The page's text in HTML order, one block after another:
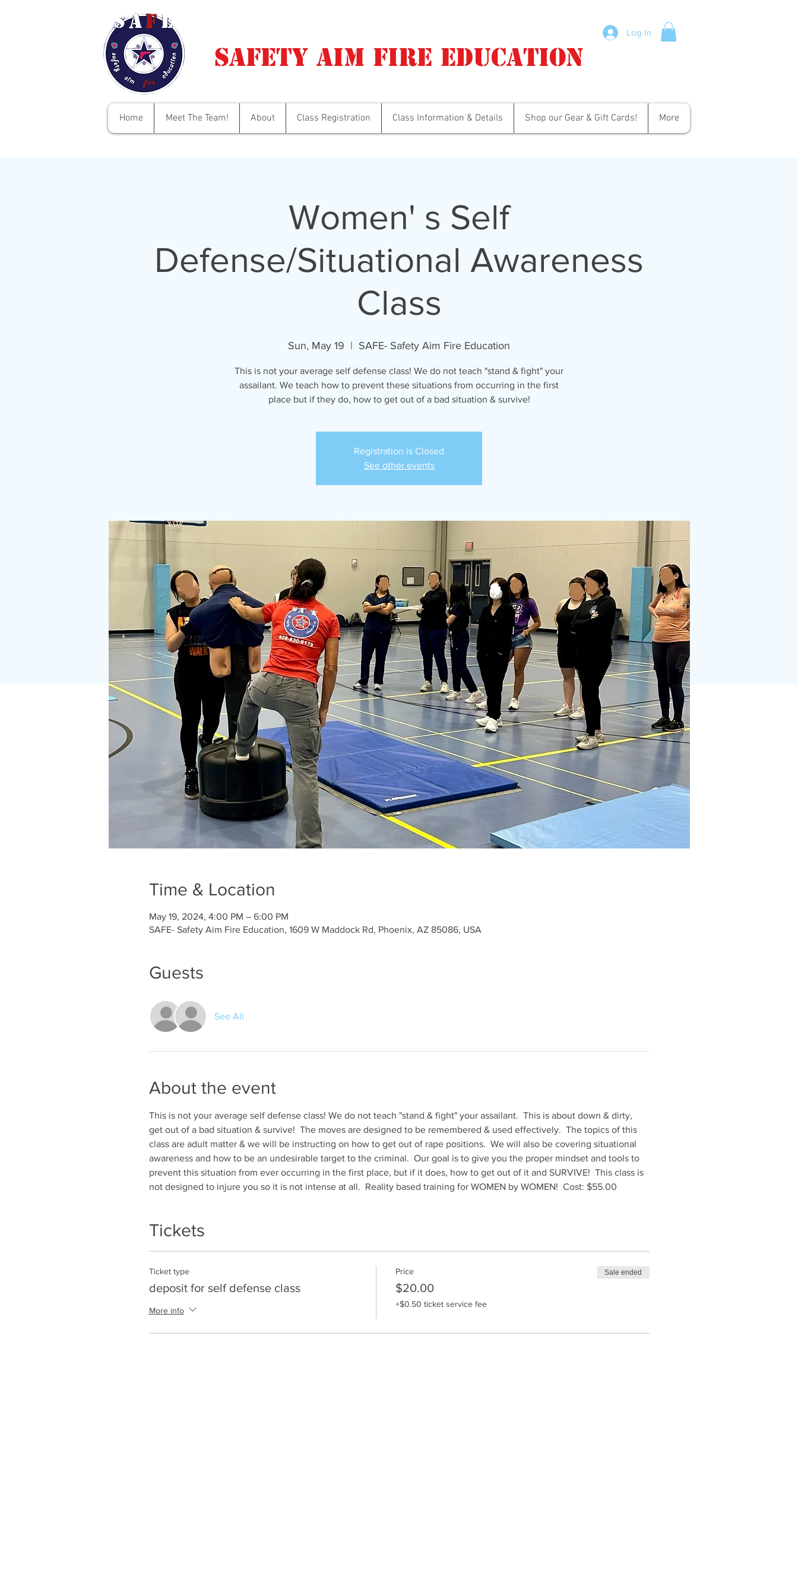
Log In
Safety Aim Fire Education
Home Meet The Team! About Class Registration Class Information & Details Shop our Gear & Gift Cards! More
Women' s Self
Defense/Situational Awareness
Class
Sun, May 19
  |
SAFE- Safety Aim Fire Education
This is not your average self defense class! We do not teach "stand & fight" your
assailant. We teach how to prevent these situations from occurring in the first
place but if they do, how to get out of a bad situation & survive!
Registration is Closed
See other events
Time & Location
May 19, 2024, 4:00 PM – 6:00 PM
SAFE- Safety Aim Fire Education, 1609 W Maddock Rd, Phoenix, AZ 85086, USA
Guests
See All
About the event
This is not your average self defense class! We do not teach "stand & fight" your assailant.  This is about down & dirty,
get out of a bad situation & survive!  The moves are designed to be remembered & used effectively.  The topics of this
class are adult matter & we will be instructing on how to get out of rape positions.  We will also be covering situational
awareness and how to be an undesirable target to the criminal.  Our goal is to give you the proper mindset and tools to
prevent this situation from ever occurring in the first place, but if it does, how to get out of it and SURVIVE!  This class is
not designed to injure you so it is not intense at all.  Reality based training for WOMEN by WOMEN!  Cost: $55.00
Tickets
Ticket type
deposit for self defense class
More info
Price
$20.00
+$0.50 ticket service fee
Sale ended